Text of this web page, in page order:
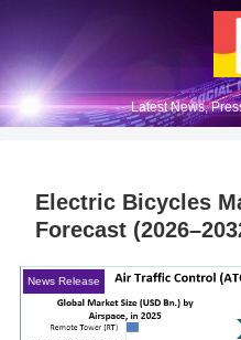
Latest News,
Electric Bicycles
Forecast
News Release